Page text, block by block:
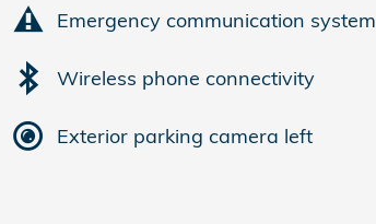
Emergency communication system
Wireless phone connectivity
Exterior parking camera left